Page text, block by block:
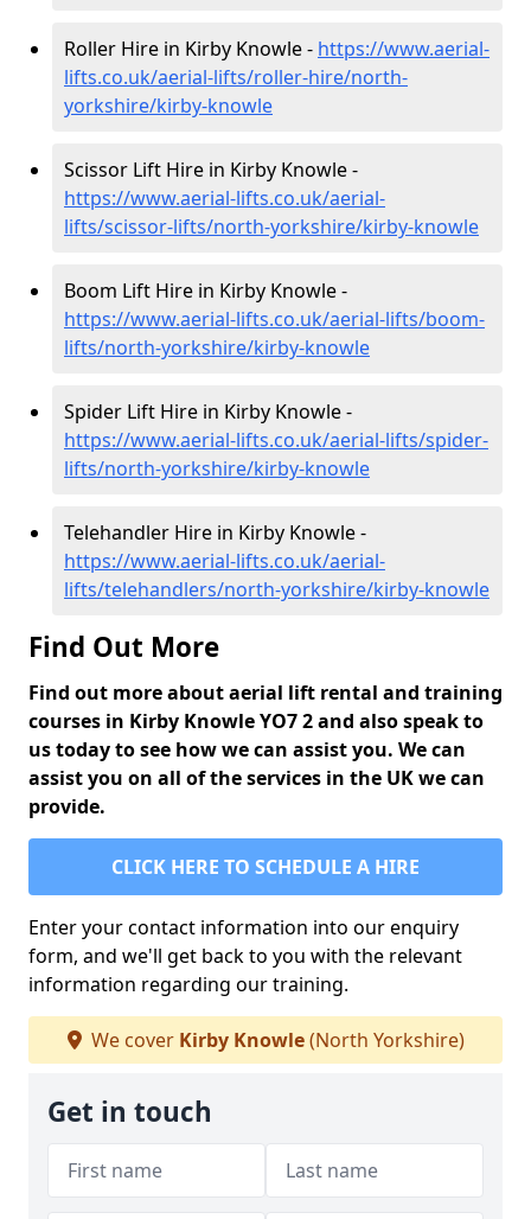
Roller Hire in Kirby Knowle - https://www.aerial-
lifts.co.uk/aerial-lifts/roller-hire/north-
yorkshire/kirby-knowle
Scissor Lift Hire in Kirby Knowle -
https://www.aerial-lifts.co.uk/aerial-
lifts/scissor-lifts/north-yorkshire/kirby-knowle
Boom Lift Hire in Kirby Knowle -
https://www.aerial-lifts.co.uk/aerial-lifts/boom-
lifts/north-yorkshire/kirby-knowle
Spider Lift Hire in Kirby Knowle -
https://www.aerial-lifts.co.uk/aerial-lifts/spider-
lifts/north-yorkshire/kirby-knowle
Telehandler Hire in Kirby Knowle -
https://www.aerial-lifts.co.uk/aerial-
lifts/telehandlers/north-yorkshire/kirby-knowle
Find Out More
Find out more about aerial lift rental and training
courses in Kirby Knowle YO7 2 and also speak to
us today to see how we can assist you. We can
assist you on all of the services in the UK we can
provide.
CLICK HERE TO SCHEDULE A HIRE
Enter your contact information into our enquiry
form, and we'll get back to you with the relevant
information regarding our training.
We cover Kirby Knowle(North Yorkshire)
Get in touch